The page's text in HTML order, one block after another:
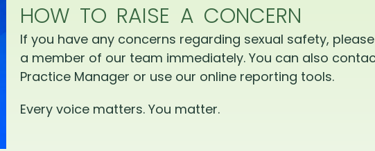
HOW TO RAISE A CONCERN
If you have any concerns regarding sexual safety,
a member of our team immediately. You can also
Practice Manager or use our online reporting tools.
Every voice matters. You matter.